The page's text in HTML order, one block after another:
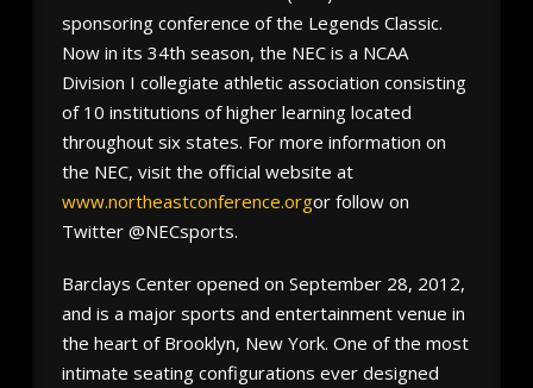
sponsoring conference of the Legends Classic.
Now in its 34th season, the NEC is a NCAA
Division I collegiate athletic association consisting
of 10 institutions of higher learning located
throughout six states. For more information on
the NEC, visit the official website at
www.northeastconference.orgor follow on
Twitter @NECsports.
Barclays Center opened on September 28, 2012,
and is a major sports and entertainment venue in
the heart of Brooklyn, New York. One of the most
intimate seating configurations ever designed